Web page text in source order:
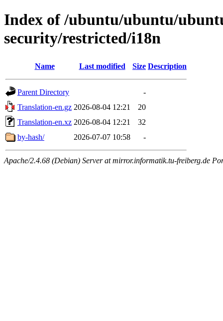
Index of /ubuntu/ubuntu/
security/restricted/i18n
Name Last modified Size Description
Parent Directory
-
Translation-en.gz 2026-08-04 12:21
20
Translation-en.xz 2026-08-04 12:21
32
by-hash/
2026-07-07 10:58 -
Apache/2.4.68 (Debian) Server at mirror.informatik.tu-freiberg.de